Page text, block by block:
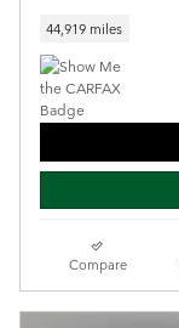
44,919 miles
Compare